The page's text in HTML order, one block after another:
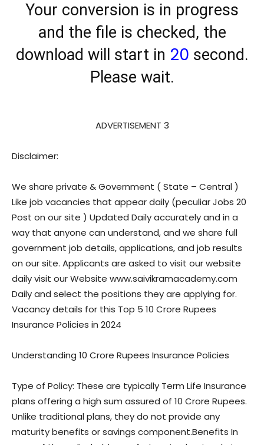
Your conversion is in progress
and the file is checked, the
download will start in 20 second.
Please wait.
ADVERTISEMENT 3
Disclaimer:
We share private & Government ( State – Central )
Like job vacancies that appear daily (peculiar Jobs 20
Post on our site ) Updated Daily accurately and in a
way that anyone can understand, and we share full
government job details, applications, and job results
on our site. Applicants are asked to visit our website
daily visit our Website www.saivikramacademy.com
Daily and select the positions they are applying for.
Vacancy details for this Top 5 10 Crore Rupees
Insurance Policies in 2024
Understanding 10 Crore Rupees Insurance Policies
Type of Policy: These are typically Term Life Insurance
plans offering a high sum assured of 10 Crore Rupees.
Unlike traditional plans, they do not provide any
maturity benefits or savings component.Benefits In